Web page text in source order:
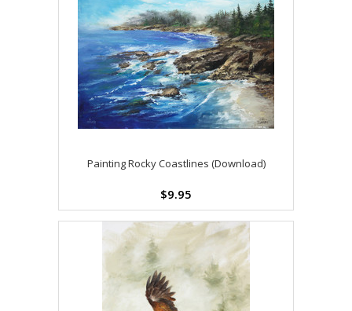
Painting Rocky Coastlines (Download)
$9.95